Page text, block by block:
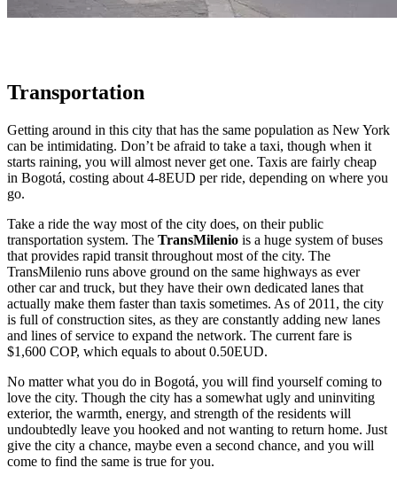
Transportation
Getting around in this city that has the same population as New York
can be intimidating. Don’t be afraid to take a taxi, though when it
starts raining, you will almost never get one. Taxis are fairly cheap
in Bogotá, costing about 4-8EUD per ride, depending on where you
go.
Take a ride the way most of the city does, on their public
transportation system. The TransMilenio is a huge system of buses
that provides rapid transit throughout most of the city. The
TransMilenio runs above ground on the same highways as ever
other car and truck, but they have their own dedicated lanes that
actually make them faster than taxis sometimes. As of 2011, the city
is full of construction sites, as they are constantly adding new lanes
and lines of service to expand the network. The current fare is
$1,600 COP, which equals to about 0.50EUD.
No matter what you do in Bogotá, you will find yourself coming to
love the city. Though the city has a somewhat ugly and uninviting
exterior, the warmth, energy, and strength of the residents will
undoubtedly leave you hooked and not wanting to return home. Just
give the city a chance, maybe even a second chance, and you will
come to find the same is true for you.